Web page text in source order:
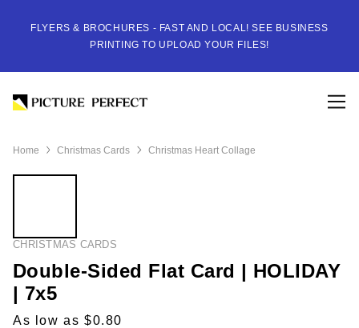
FLYERS & BROCHURES - FAST AND LOCAL! SEE BUSINESS
PRINTING TO UPLOAD YOUR FILES!
Home Christmas Cards Christmas Heart Collage
CHRISTMAS CARDS
Double-Sided Flat Card | HOLIDAY
| 7x5
As low as $0.80